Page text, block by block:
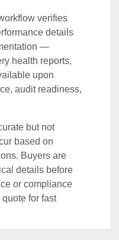
verifies
details
—
health reports,
upon
audit readiness,
but not
based on
Buyers are
details before
or compliance
for fast